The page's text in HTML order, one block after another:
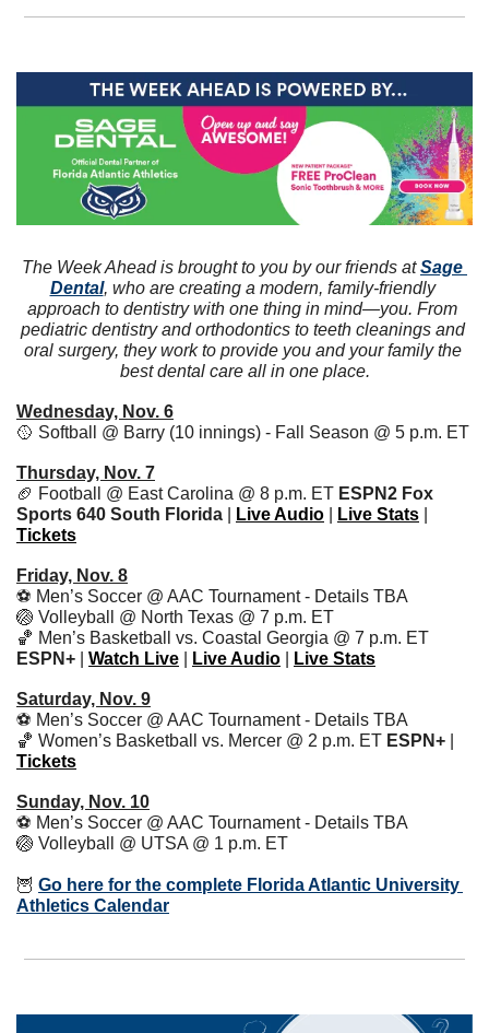
The Week Ahead is brought to you by our friends at Sage
Dental, who are creating a modern, family-friendly
approach to dentistry with one thing in mind—you. From
pediatric dentistry and orthodontics to teeth cleanings and
oral surgery, they work to provide you and your family the
best dental care all in one place.
Wednesday, Nov. 6
🥎 Softball @ Barry (10 innings) - Fall Season @ 5 p.m. ET
Thursday, Nov. 7
🏈 Football @ East Carolina @ 8 p.m. ET ESPN2 Fox
Sports 640 South Florida
Live Audio Live Stats
Tickets
Friday, Nov. 8
⚽️ Men’s Soccer @ AAC Tournament - Details TBA
🏐 Volleyball @ North Texas @ 7 p.m. ET
🏀
ESPN+
Watch Live Live Audio Live Stats
Saturday, Nov. 9
⚽️ Men’s Soccer @ AAC Tournament - Details TBA
🏀 Women’s Basketball vs. Mercer @ 2 p.m. ET ESPN+
Tickets
Sunday, Nov. 10
⚽️ Men’s Soccer @ AAC Tournament - Details TBA
🏐 Volleyball @ UTSA @ 1 p.m. ET
🦉 Go here for the complete Florida Atlantic University
Athletics Calendar